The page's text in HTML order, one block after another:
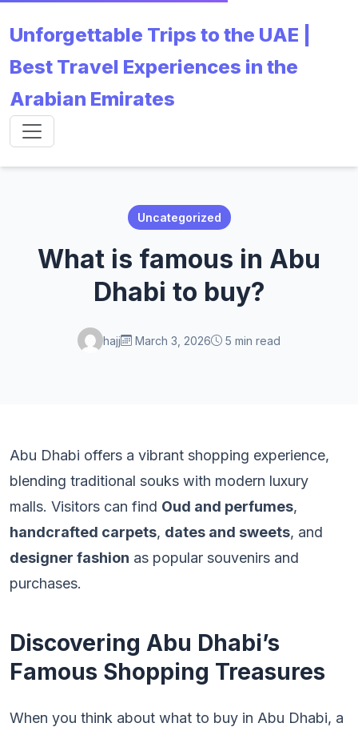
Unforgettable Trips to the UAE |
Best Travel Experiences in the
Arabian Emirates
Uncategorized
What is famous in Abu
Dhabi to buy?
hajj March 3, 2026 5 min read
Abu Dhabi offers a vibrant shopping experience,
blending traditional souks with modern luxury
malls. Visitors can find Oud and perfumes,
handcrafted carpets, dates and sweets, and
designer fashion as popular souvenirs and
purchases.
Discovering Abu Dhabi’s
Famous Shopping Treasures
When you think about what to buy in Abu Dhabi, a